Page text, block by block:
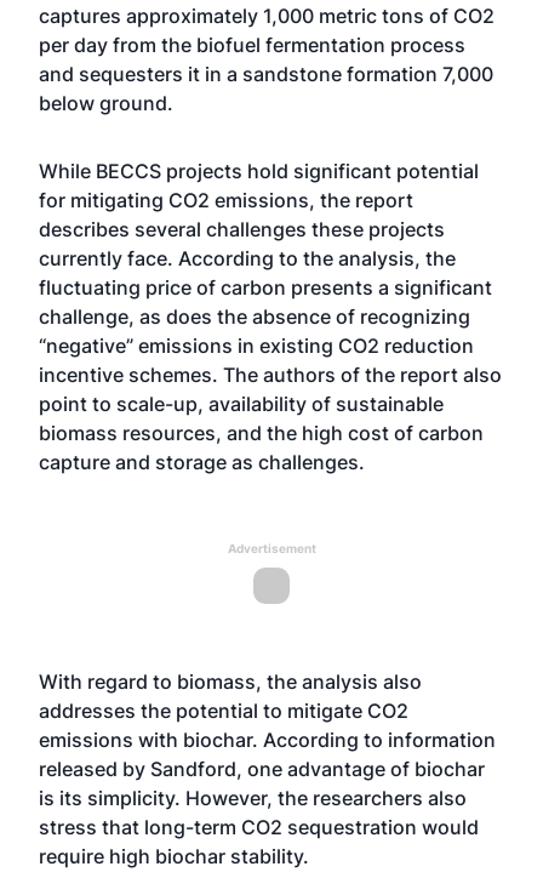
captures approximately 1,000 metric tons of CO2
per day from the biofuel fermentation process
and sequesters it in a sandstone formation 7,000
below ground.
While BECCS projects hold significant potential
for mitigating CO2 emissions, the report
describes several challenges these projects
currently face. According to the analysis, the
fluctuating price of carbon presents a significant
challenge, as does the absence of recognizing
“negative” emissions in existing CO2 reduction
incentive schemes. The authors of the report also
point to scale-up, availability of sustainable
biomass resources, and the high cost of carbon
capture and storage as challenges.
Advertisement
With regard to biomass, the analysis also
addresses the potential to mitigate CO2
emissions with biochar. According to information
released by Sandford, one advantage of biochar
is its simplicity. However, the researchers also
stress that long-term CO2 sequestration would
require high biochar stability.